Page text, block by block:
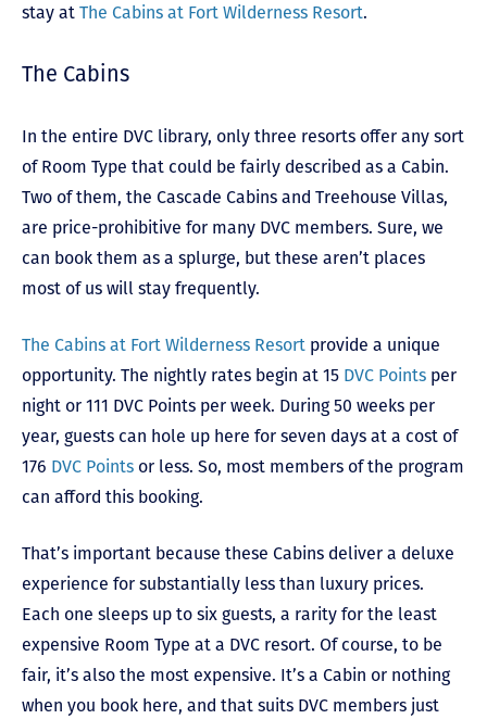
stay at The Cabins at Fort Wilderness Resort.
The Cabins
In the entire DVC library, only three resorts offer any sort
of Room Type that could be fairly described as a Cabin.
Two of them, the Cascade Cabins and Treehouse Villas,
are price-prohibitive for many DVC members. Sure, we
can book them as a splurge, but these aren’t places
most of us will stay frequently.
The Cabins at Fort Wilderness Resort provide a unique
opportunity. The nightly rates begin at 15 DVC Points per
night or 111 DVC Points per week. During 50 weeks per
year, guests can hole up here for seven days at a cost of
176 DVC Points or less. So, most members of the program
can afford this booking.
That’s important because these Cabins deliver a deluxe
experience for substantially less than luxury prices.
Each one sleeps up to six guests, a rarity for the least
expensive Room Type at a DVC resort. Of course, to be
fair, it’s also the most expensive. It’s a Cabin or nothing
when you book here, and that suits DVC members just